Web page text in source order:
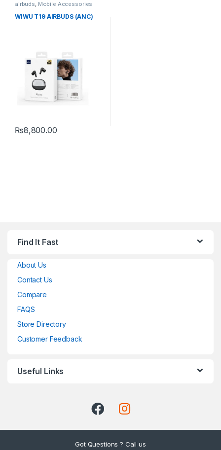
airbuds, Mobile Accessories
WIWU T19 AIRBUDS (ANC)
₨8,800.00
Find It Fast
About Us
Contact Us
Compare
FAQS
Store Directory
Customer Feedback
Useful Links
Got Questions ? Call us